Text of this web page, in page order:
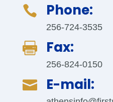
 Phone:
256-724-3535
 Fax:
256-824-0150
 E-mail: